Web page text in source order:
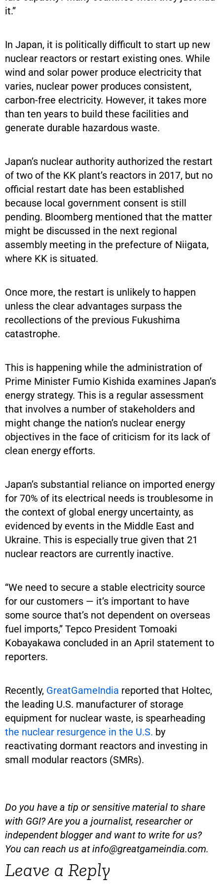
it.”
In Japan, it is politically difficult to start up new
nuclear reactors or restart existing ones. While
wind and solar power produce electricity that
varies, nuclear power produces consistent,
carbon-free electricity. However, it takes more
than ten years to build these facilities and
generate durable hazardous waste.
Japan’s nuclear authority authorized the restart
of two of the KK plant’s reactors in 2017, but no
official restart date has been established
because local government consent is still
pending. Bloomberg mentioned that the matter
might be discussed in the next regional
assembly meeting in the prefecture of Niigata,
where KK is situated.
Once more, the restart is unlikely to happen
unless the clear advantages surpass the
recollections of the previous Fukushima
catastrophe.
This is happening while the administration of
Prime Minister Fumio Kishida examines Japan’s
energy strategy. This is a regular assessment
that involves a number of stakeholders and
might change the nation’s nuclear energy
objectives in the face of criticism for its lack of
clean energy efforts.
Japan’s substantial reliance on imported energy
for 70% of its electrical needs is troublesome in
the context of global energy uncertainty, as
evidenced by events in the Middle East and
Ukraine. This is especially true given that 21
nuclear reactors are currently inactive.
“We need to secure a stable electricity source
for our customers — it’s important to have
some source that’s not dependent on overseas
fuel imports,” Tepco President Tomoaki
Kobayakawa concluded in an April statement to
reporters.
Recently, GreatGameIndia reported that Holtec,
the leading U.S. manufacturer of storage
equipment for nuclear waste, is spearheading
the nuclear resurgence in the U.S. by
reactivating dormant reactors and investing in
small modular reactors (SMRs).
Do you have a tip or sensitive material to share
with GGI? Are you a journalist, researcher or
independent blogger and want to write for us?
You can reach us atinfo@greatgameindia.com.
Leave a Reply